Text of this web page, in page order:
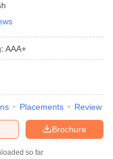
: AAA+
Placements Review
Brochure
so far